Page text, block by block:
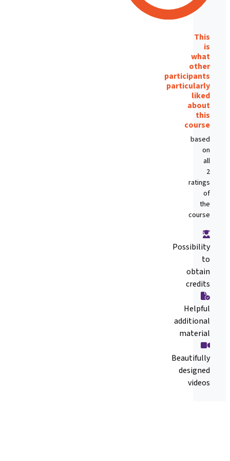
This
is
what
other
participants
particularly
liked
about
this
course
based
on
all
2
ratings
of
the
course
Possibility
to
obtain
credits
Helpful
additional
material
Beautifully
designed
videos